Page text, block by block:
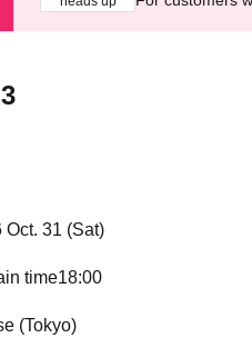
Oct. 31 (Sat)
time18:00
(Tokyo)